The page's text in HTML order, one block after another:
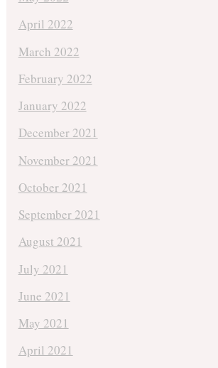
April 2022
March 2022
February 2022
January 2022
December 2021
November 2021
October 2021
September 2021
August 2021
July 2021
June 2021
May 2021
April 2021